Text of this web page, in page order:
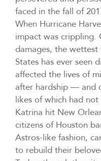
faced in the fall of
When Hurricane
impact was crippling.
damages, the
States has ever seen
affected the lives of
after hardship — and
likes of which had not
Katrina hit New
citizens of Houston
Astros-like fashion,
to rebuild their